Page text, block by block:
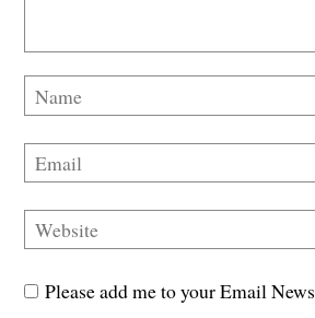
Please add me to your Email